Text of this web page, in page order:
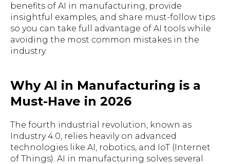
benefits of AI in manufacturing, provide
insightful examples, and share must-follow tips
so you can take full advantage of AI tools while
avoiding the most common mistakes in the
industry.
Why AI in Manufacturing is a
Must-Have in 2026
The fourth industrial revolution, known as
Industry 4.0, relies heavily on advanced
technologies like AI, robotics, and IoT (Internet
of Things). AI in manufacturing solves several